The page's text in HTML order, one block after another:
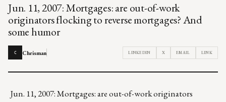
Jun. 11, 2007: Mortgages: are out-of-work
originators flocking to reverse mortgages? And
some humor
C Chrisman LINKEDIN X EMAIL LINK
Jun. 11, 2007: Mortgages: are out-of-work originators